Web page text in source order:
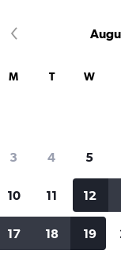
users
deal?Get notifiedwhen
M T W
3 4 5
10 11 12
17 18 19